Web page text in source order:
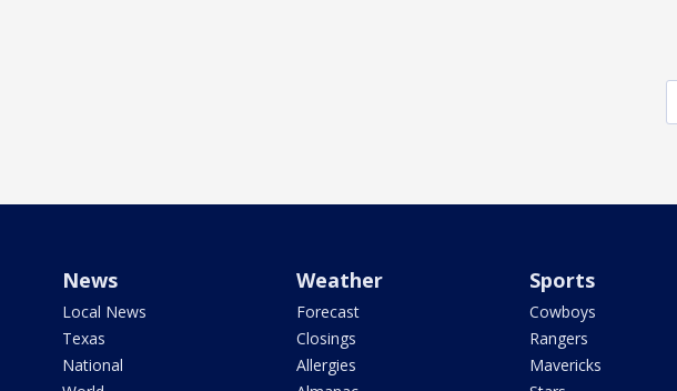
News
Local News
Texas
National
Weather
Forecast
Closings
Allergies
Sports
Cowboys
Rangers
Mavericks